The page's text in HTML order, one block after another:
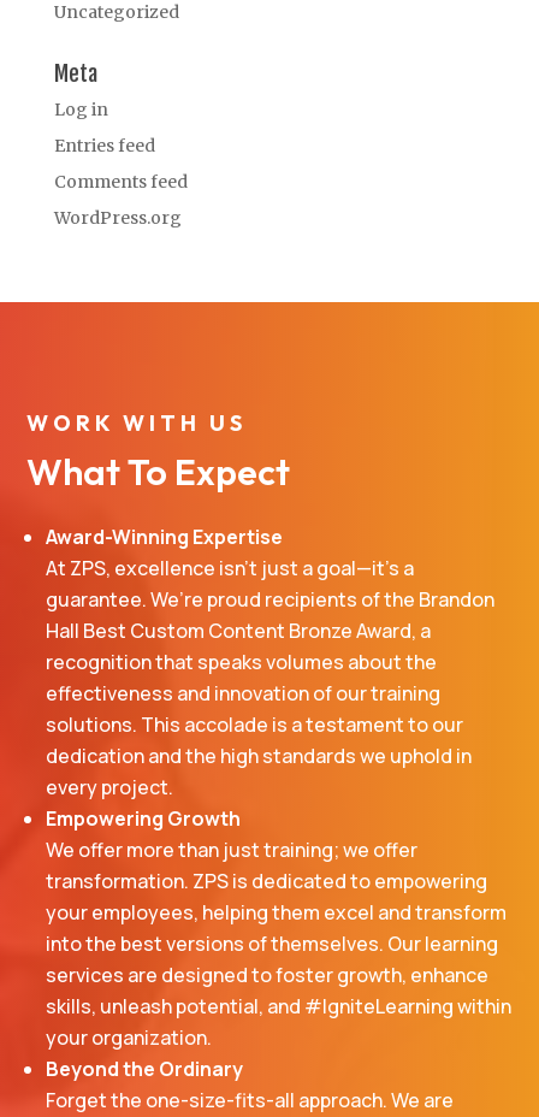
Uncategorized
Meta
Log in
Entries feed
Comments feed
WordPress.org
WORK WITH US
What To Expect
Award-Winning Expertise
At ZPS, excellence isn’t just a goal—it’s a
guarantee. We’re proud recipients of the Brandon
Hall Best Custom Content Bronze Award, a
recognition that speaks volumes about the
effectiveness and innovation of our training
solutions. This accolade is a testament to our
dedication and the high standards we uphold in
every project.
Empowering Growth
We offer more than just training; we offer
transformation. ZPS is dedicated to empowering
your employees, helping them excel and transform
into the best versions of themselves. Our learning
services are designed to foster growth, enhance
skills, unleash potential, and #IgniteLearning within
your organization.
Beyond the Ordinary
Forget the one-size-fits-all approach. We are